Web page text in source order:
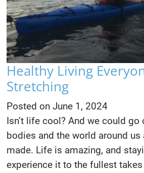
Healthy Living
Stretching
Posted onJune 1, 2024
Isn’t life cool? And we could go
bodies and the world around
made. Life is amazing, and
experience it to the fullest